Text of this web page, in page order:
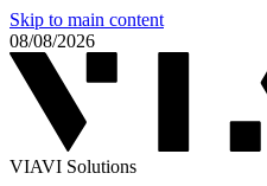
Skip to main content
08/08/2026
VIAVI Solutions